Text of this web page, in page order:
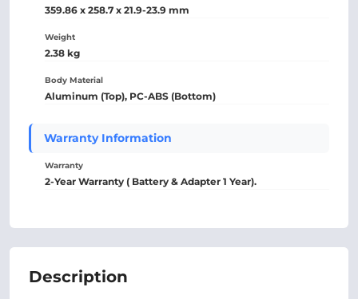
359.86 x 258.7 x 21.9-23.9 mm
Weight
2.38 kg
Body Material
Aluminum (Top), PC-ABS (Bottom)
Warranty Information
Warranty
2-Year Warranty ( Battery & Adapter 1 Year).
Description